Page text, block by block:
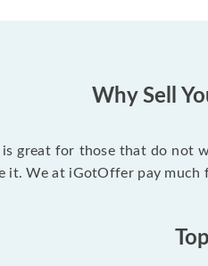
Why Sell
is great for those that do not
it. We at iGotOffer pay much